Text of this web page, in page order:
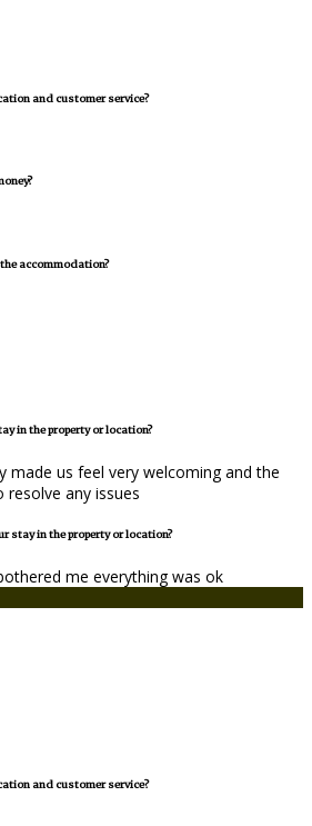
and customer service?
accommodation?
in the property or location?
made us feel very welcoming and the
any issues
stay in the property or location?
me everything was ok
and customer service?